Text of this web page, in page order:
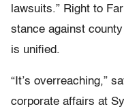
lawsuits.” Right to
stance against
is unified.
“It’s overreaching,”
corporate affairs at